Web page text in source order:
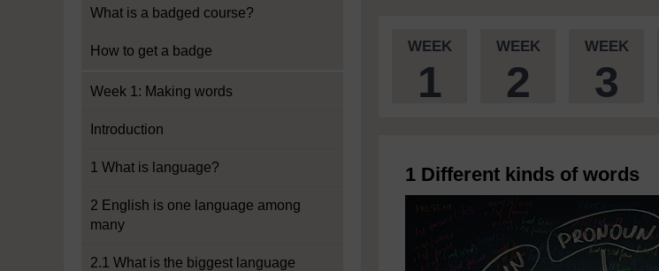
What is a badged course?
How to get a badge
Week 1: Making words
Introduction
1 What is language?
2 English is one language among
many
2.1 What is the biggest language
WEEK
1
WEEK
2
WEEK
3
1 Different kinds of words